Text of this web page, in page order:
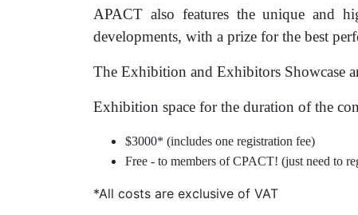
APACT also features the unique and
developments, with a prize for the best
The Exhibition and Exhibitors Showcase
Exhibition space for the duration of the
$3000* (includes one registration fee)
Free - to members of CPACT! (just need to
*All costs are exclusive of VAT